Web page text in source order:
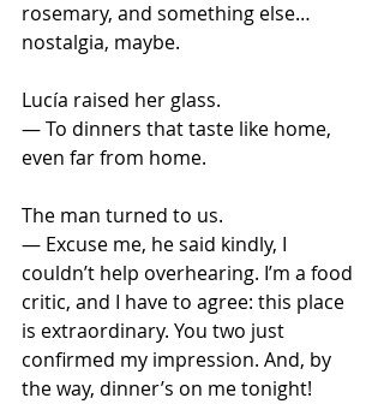
rosemary, and something else…
nostalgia, maybe.
Lucía raised her glass.
— To dinners that taste like home,
even far from home.
The man turned to us.
— Excuse me, he said kindly, I
couldn’t help overhearing. I’m a food
critic, and I have to agree: this place
is extraordinary. You two just
confirmed my impression. And, by
the way, dinner’s on me tonight!